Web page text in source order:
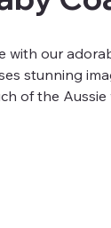
with our
stunning
of the